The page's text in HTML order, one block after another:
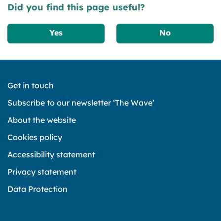
Did you find this page useful?
Yes No
Get in touch
Subscribe to our newsletter ‘The Wave’
About the website
Cookies policy
Accessibility statement
Privacy statement
Data Protection